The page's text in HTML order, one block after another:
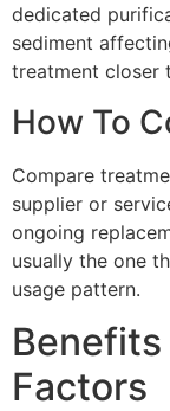
dedicated
sediment
treatment closer
How To
Compare
supplier or
ongoing
usually the one
usage pattern.
Factors